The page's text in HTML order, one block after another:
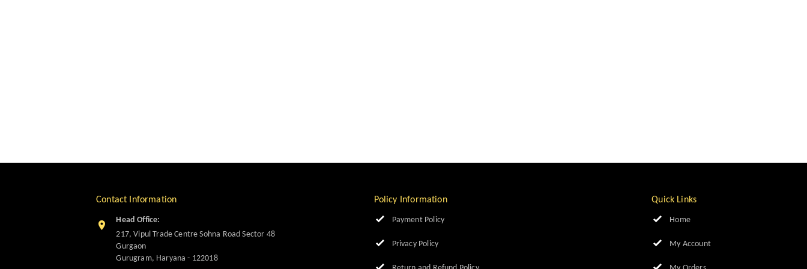
Contact Information
Head Office:
217, Vipul Trade Centre Sohna Road Sector 48
Gurgaon
Gurugram, Haryana - 122018
Policy Information
Payment Policy
Privacy Policy
Quick Links
Home
My Account